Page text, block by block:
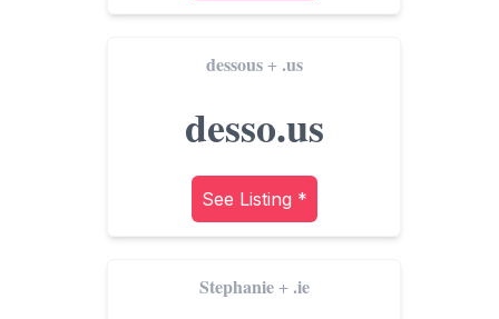
dessous + .us
desso.us
See Listing *
Stephanie + .ie